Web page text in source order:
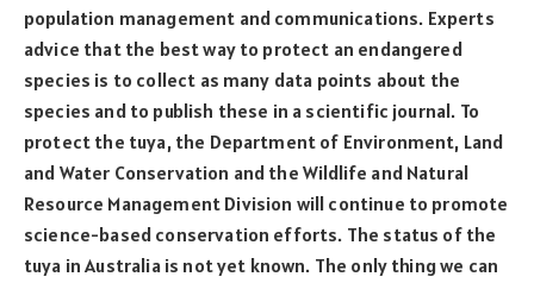
population management and communications. Experts
advice that the best way to protect an endangered
species is to collect as many data points about the
species and to publish these in a scientific journal. To
protect the tuya, the Department of Environment, Land
and Water Conservation and the Wildlife and Natural
Resource Management Division will continue to promote
science-based conservation efforts. The status of the
tuya in Australia is not yet known. The only thing we can